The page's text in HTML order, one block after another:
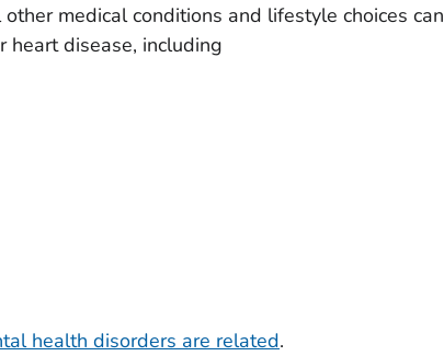
other medical conditions and lifestyle choices can
heart disease, including
health disorders are related.